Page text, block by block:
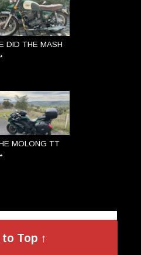
DID THE MASH
MOLONG TT
Top ↑